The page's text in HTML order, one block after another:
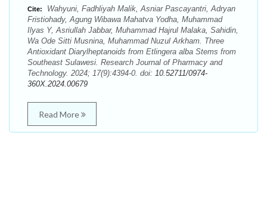
Cite:
Wahyuni, Fadhliyah Malik, Asniar Pascayantri, Adryan
Fristiohady, Agung Wibawa Mahatva Yodha, Muhammad
Ilyas Y, Asriullah Jabbar, Muhammad Hajrul Malaka, Sahidin,
Wa Ode Sitti Musnina, Muhammad Nuzul Arkham. Three
Antioxidant Diarylheptanoids from Etlingera alba Stems from
Southeast Sulawesi. Research Journal of Pharmacy and
Technology. 2024; 17(9):4394-0. doi: 10.52711/0974-
360X.2024.00679
Read More